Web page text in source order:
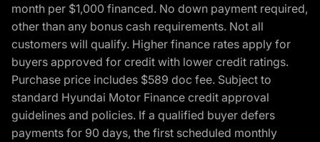
month per $1,000 financed. No down payment required,
other than any bonus cash requirements. Not all
customers will qualify. Higher finance rates apply for
buyers approved for credit with lower credit ratings.
Purchase price includes $589 doc fee. Subject to
standard Hyundai Motor Finance credit approval
guidelines and policies. If a qualified buyer defers
payments for 90 days, the first scheduled monthly